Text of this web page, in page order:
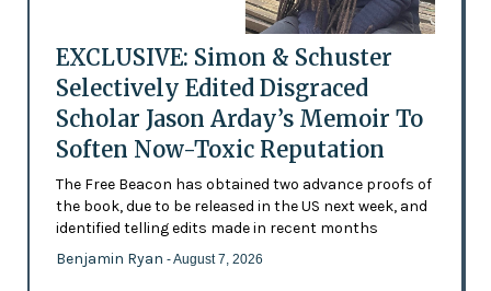
EXCLUSIVE: Simon & Schuster
Selectively Edited Disgraced
Scholar Jason Arday’s Memoir To
Soften Now-Toxic Reputation
The Free Beacon has obtained two advance proofs of
the book, due to be released in the US next week, and
identified telling edits made in recent months
Benjamin Ryan - August 7, 2026